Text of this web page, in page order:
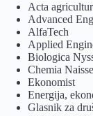
Acta
Advanced
AlfaTech
Applied
Biologica
Chemia
Ekonomist
Energija,
Glasnik za